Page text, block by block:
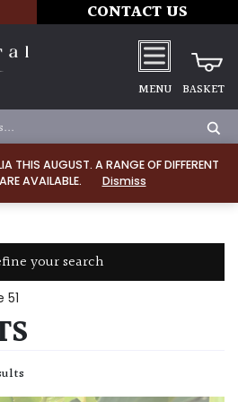
THIS AUGUST. A RANGE OF DIFFERENT
AVAILABLE.
Dismiss
CONTACT US
MENU BASKET
your search
51